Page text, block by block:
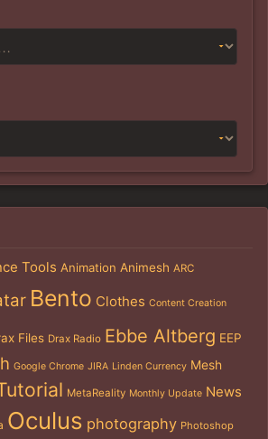
Tools Animation Animesh ARC
Bento Clothes Content Creation
Files Drax Radio Ebbe Altberg EEP
Google Chrome JIRA Linden Currency Mesh
MetaReality Monthly Update News
Oculus photography Photoshop